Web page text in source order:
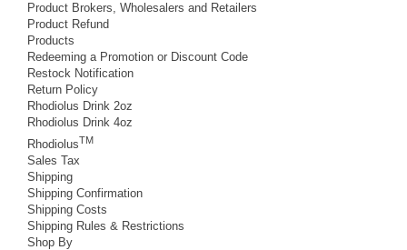
Product Brokers, Wholesalers and Retailers
Product Refund
Products
Redeeming a Promotion or Discount Code
Restock Notification
Return Policy
Rhodiolus Drink 2oz
Rhodiolus Drink 4oz
RhodiolusTM
Sales Tax
Shipping
Shipping Confirmation
Shipping Costs
Shipping Rules & Restrictions
Shop By